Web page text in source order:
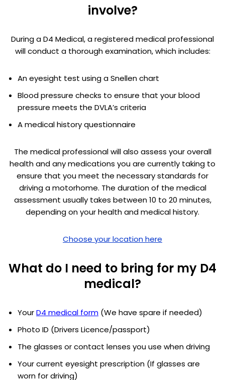
involve?
During a D4 Medical, a registered medical professional
will conduct a thorough examination, which includes:
An eyesight test using a Snellen chart
Blood pressure checks to ensure that your blood
pressure meets the DVLA’s criteria
A medical history questionnaire
The medical professional will also assess your overall
health and any medications you are currently taking to
ensure that you meet the necessary standards for
driving a motorhome. The duration of the medical
assessment usually takes between 10 to 20 minutes,
depending on your health and medical history.
Choose your location here
What do I need to bring for my D4
medical?
YourD4 medical form (We have spare if needed)
Photo ID (Drivers Licence/passport)
The glasses or contact lenses you use when driving
Your current eyesight prescription (If glasses are
worn for driving)